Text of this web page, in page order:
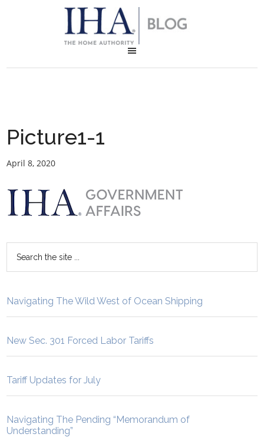
Picture1-1
April 8, 2020
Navigating The Wild West of Ocean Shipping
New Sec. 301 Forced Labor Tariffs
Tariff Updates for July
Navigating The Pending “Memorandum of
Understanding”